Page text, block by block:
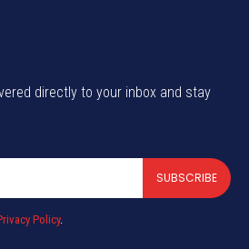
directly to your inbox and stay
SUBSCRIBE
Policy.